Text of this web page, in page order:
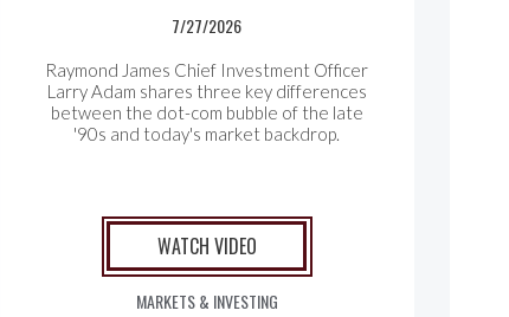
7/27/2026
Raymond James Chief Investment Officer
Larry Adam shares three key differences
between the dot-com bubble of the late
'90s and today's market backdrop.
WATCH VIDEO
MARKETS & INVESTING